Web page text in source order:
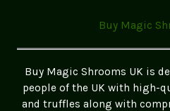
Buy Magic
Buy Magic Shrooms UK is
people of the UK with high-
and truffles along with